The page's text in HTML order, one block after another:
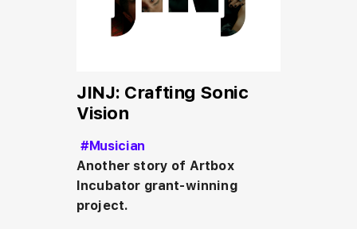
JINJ: Crafting Sonic
Vision
#Musician
Another story of Artbox
Incubator grant-winning
project.